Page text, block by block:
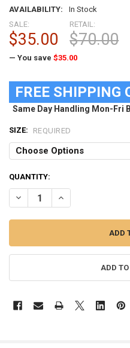
AVAILABILITY:
In Stock
RETAIL:
$70.00
SALE:
$35.00
— You save $35.00
FREE SHIPPING
Same Day Handling Mon-Fri
SIZE: REQUIRED
CURRENT
STOCK:
QUANTITY:
DECREASE QUANTITY OF
INCREASE
ADD